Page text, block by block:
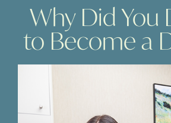
Why Did You
to Become a